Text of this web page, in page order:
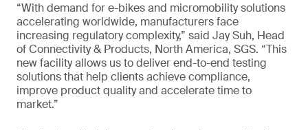
“With demand for e-bikes and micromobility solutions
accelerating worldwide, manufacturers face
increasing regulatory complexity,” said Jay Suh, Head
of Connectivity & Products, North America, SGS. “This
new facility allows us to deliver end-to-end testing
solutions that help clients achieve compliance,
improve product quality and accelerate time to
market.”